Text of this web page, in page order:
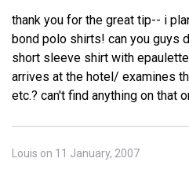
thank you for the great tip-- i
bond polo shirts! can you guys
short sleeve shirt with
arrives at the hotel/ examines
etc.? can't find anything on that
Louis on 11 January, 2007